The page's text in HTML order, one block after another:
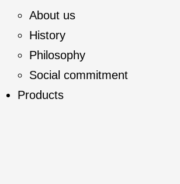
About us
History
Philosophy
Social commitment
Products